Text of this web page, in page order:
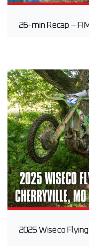
26-min Recap –
2025 Wiseco